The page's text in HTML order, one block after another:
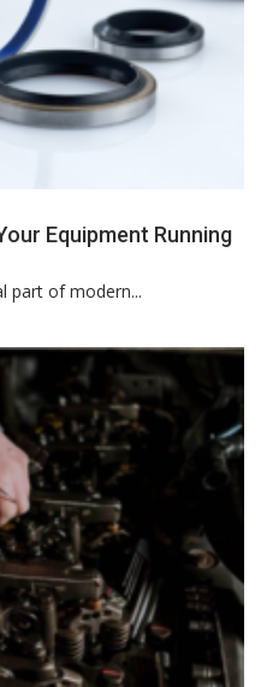
Equipment Running
part of modern...